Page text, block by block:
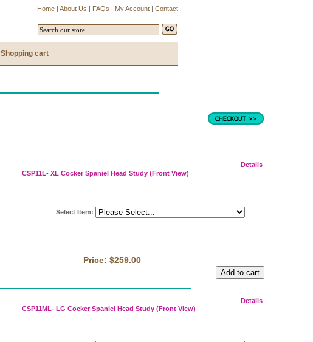
Home | About Us | FAQs | My Account | Contact
Shopping cart
CSP11L- XL Cocker Spaniel Head Study (Front View)
Details
Select Item:
Price: $259.00
CSP11ML- LG Cocker Spaniel Head Study (Front View)
Details